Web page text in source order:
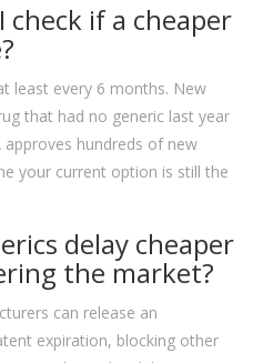
if a cheaper
least every 6 months. New
that had no generic last year
hundreds of new
your current option is still the
delay cheaper
the market?
can release an
expiration, blocking other